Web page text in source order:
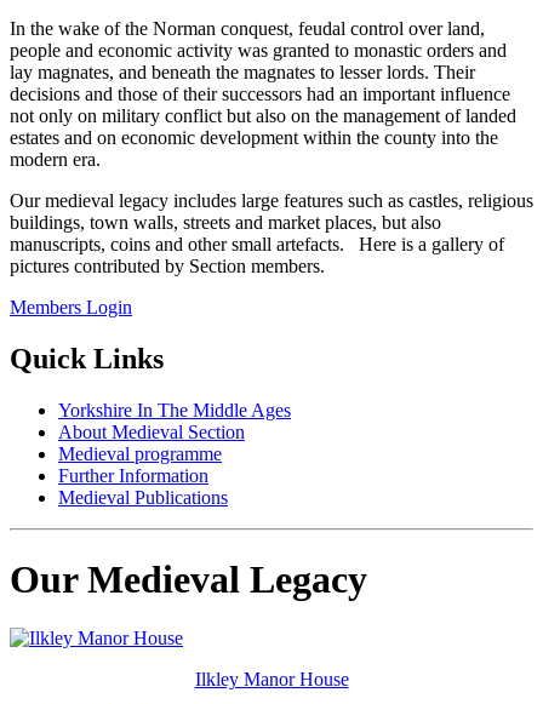
In the wake of the Norman conquest, feudal control over land,
people and economic activity was granted to monastic orders and
lay magnates, and beneath the magnates to lesser lords. Their
decisions and those of their successors had an important influence
not only on military conflict but also on the management of landed
estates and on economic development within the county into the
modern era.
Our medieval legacy includes large features such as castles, religious
buildings, town walls, streets and market places, but also
manuscripts, coins and other small artefacts. Here is a gallery of
pictures contributed by Section members.
Members Login
Quick Links
Yorkshire In The Middle Ages
About Medieval Section
Medieval programme
Further Information
Medieval Publications
Our Medieval Legacy
Ilkley Manor House